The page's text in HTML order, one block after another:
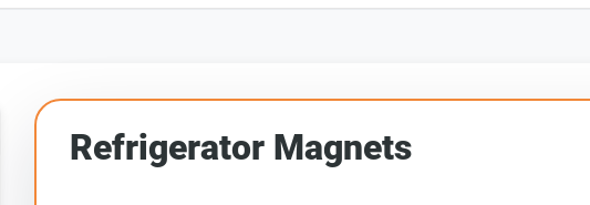
Refrigerator Magnets